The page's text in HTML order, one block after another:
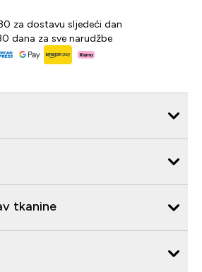
za dostavu sljedeći dan
dana za sve narudžbe
tkanine